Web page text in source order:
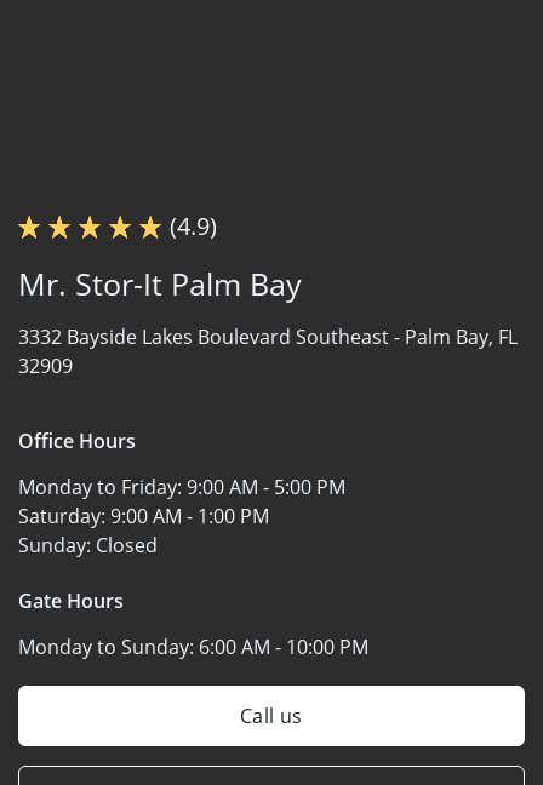
(4.9)
Mr. Stor-It Palm Bay
3332 Bayside Lakes Boulevard Southeast - Palm Bay, FL
32909
Office Hours
Monday to Friday: 9:00 AM - 5:00 PM
Saturday: 9:00 AM - 1:00 PM
Sunday: Closed
Gate Hours
Monday to Sunday: 6:00 AM - 10:00 PM
Call us